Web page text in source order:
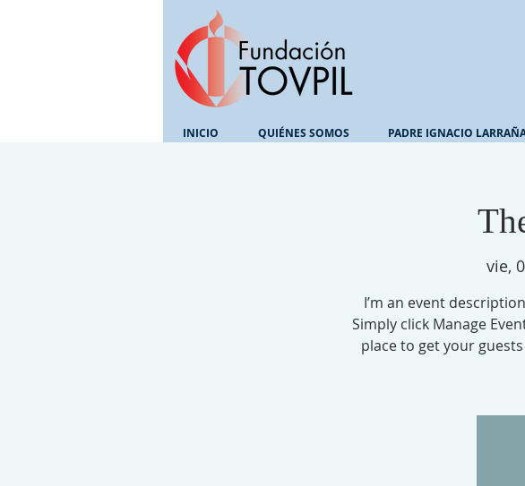
INICIO QUIÉNES SOMOS PADRE IGNACIO
vie,
I’m an event
Simply click Manage
place to get your